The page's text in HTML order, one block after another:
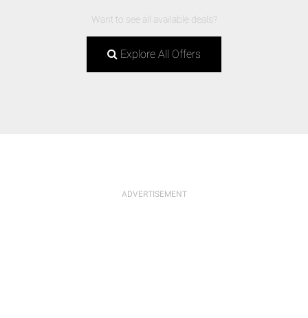
Want to see all available deals?
Explore All Offers